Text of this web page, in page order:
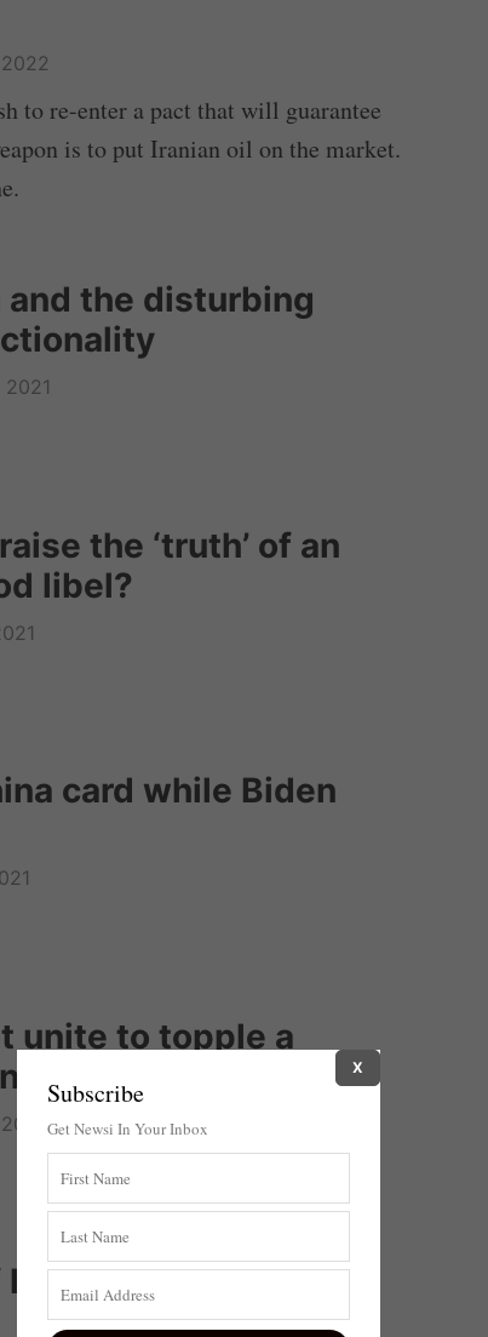
to re-enter a pact that will guarantee
is to put Iranian oil on the market.
the disturbing
the ‘truth’ of an
libel?
card while Biden
unite to topple a
breaks down, no
Subscribe
Get Newsi In Your Inbox
X